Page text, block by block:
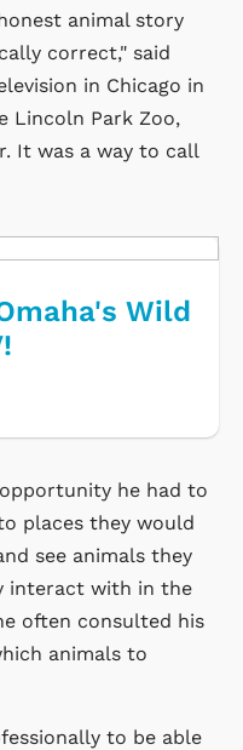
animal story
correct," said
in Chicago in
Lincoln Park Zoo,
It was a way to call
Wild
he had to
places they would
see animals they
interact with in the
often consulted his
animals to
to be able